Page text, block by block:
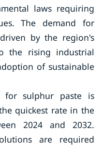
laws requiring
The demand for
by the region's
the rising industrial
of sustainable
for sulphur paste is
quickest rate in the
2024 and 2032.
are required